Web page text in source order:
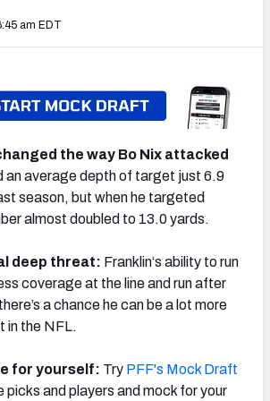
am EDT
the way Bo Nix attacked
an average depth of target just 6.9
season, but when he targeted
almost doubled to 13.0 yards.
deep threat: Franklin‘s ability to run
coverage at the line and run after
a chance he can be a lot more
in the NFL.
for yourself: Try PFF's Mock Draft
and players and mock for your